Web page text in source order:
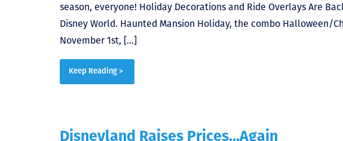
season, everyone! Holiday Decorations and Ride Overlays Are
Disney World. Haunted Mansion Holiday, the combo Halloween/
November 1st, […]
Keep Reading >
Disneyland Raises Prices…Again